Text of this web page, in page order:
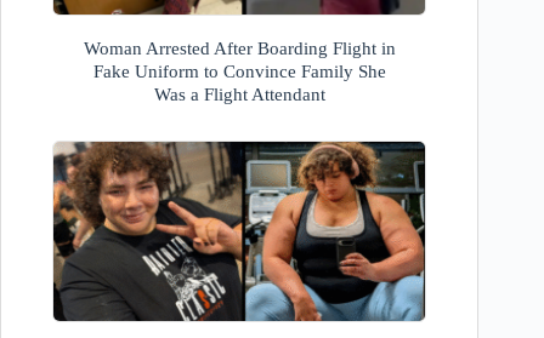
Woman Arrested After Boarding Flight in
Fake Uniform to Convince Family She
Was a Flight Attendant